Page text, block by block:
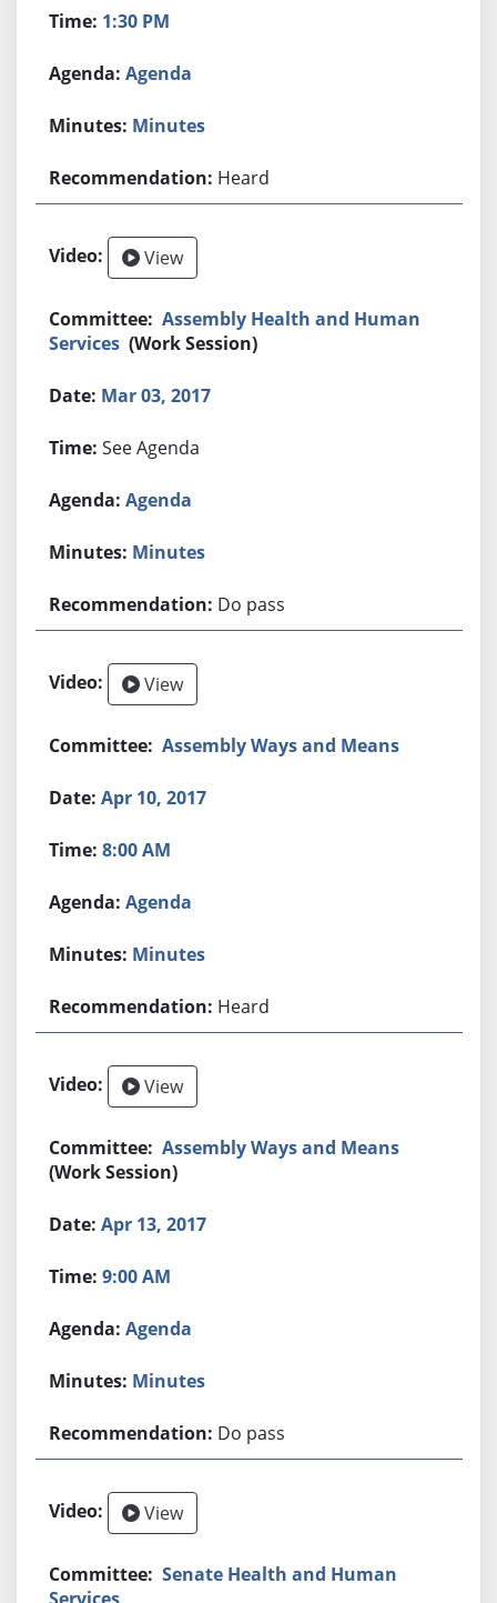
1:30 PM
Agenda
Minutes
Heard
View
Assembly Health and Human
Services (Work Session)
Mar 03, 2017
See Agenda
Agenda
Minutes
Do pass
View
Assembly Ways and Means
Apr 10, 2017
8:00 AM
Agenda
Minutes
Heard
View
Assembly Ways and Means
(Work Session)
Apr 13, 2017
9:00 AM
Agenda
Minutes
Do pass
View
Senate Health and Human